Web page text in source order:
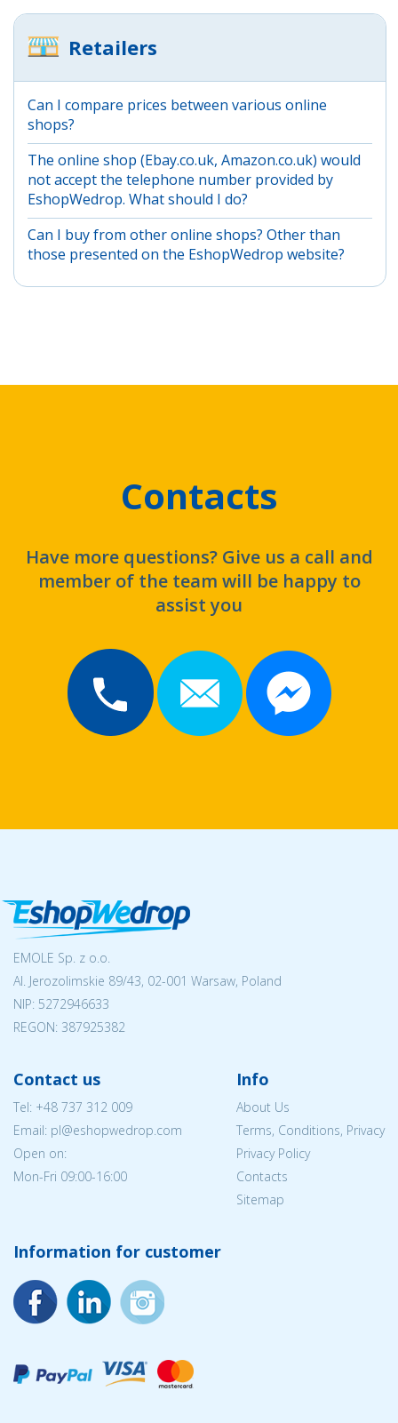
Retailers
Can I compare prices between various online
shops?
The online shop (Ebay.co.uk, Amazon.co.uk) would
not accept the telephone number provided by
EshopWedrop. What should I do?
Can I buy from other online shops? Other than
those presented on the EshopWedrop website?
Contacts
Have more questions? Give us a call and
member of the team will be happy to
assist you
EMOLE Sp. z o.o.
Al. Jerozolimskie 89/43, 02-001 Warsaw, Poland
NIP: 5272946633
REGON: 387925382
Contact us
Tel: +48 737 312 009
Email: pl@eshopwedrop.com
Open on:
Mon-Fri 09:00-16:00
Info
About Us
Terms, Conditions, Privacy
Privacy Policy
Contacts
Sitemap
Information for customer